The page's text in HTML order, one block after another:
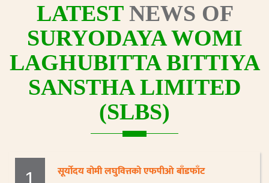
LATESTNEWS OF
SURYODAYA WOMI
LAGHUBITTA BITTIYA
SANSTHA LIMITED
(SLBS)
सूर्योदय वोमी लघुवित्तको एफपीओ बाँडफाँट